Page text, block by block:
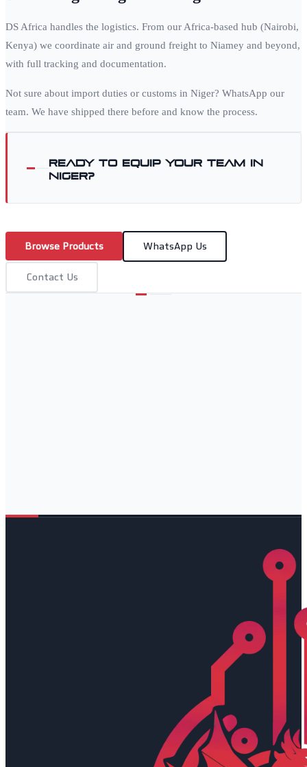
DS Africa handles the logistics. From our Africa-based hub (Nairobi,
Kenya) we coordinate air and ground freight to Niamey and beyond,
with full tracking and documentation.
Not sure about import duties or customs in Niger? WhatsApp our
team. We have shipped there before and know the process.
Ready to equip your team in
Niger?
Browse Products WhatsApp Us
Contact Us